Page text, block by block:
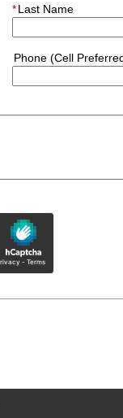
*Last Name
Phone (Cell